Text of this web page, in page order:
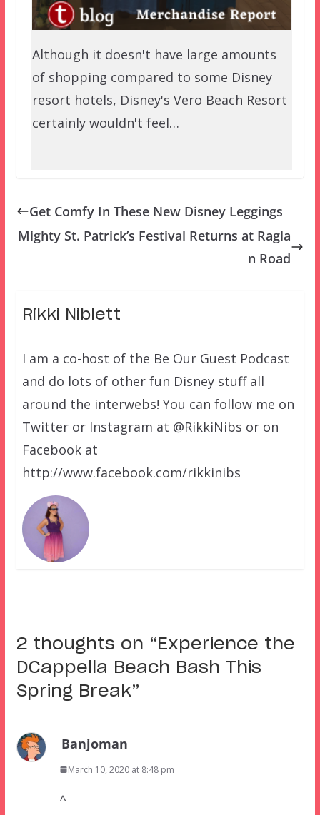
Although it doesn't have large amounts
of shopping compared to some Disney
resort hotels, Disney's Vero Beach Resort
certainly wouldn't feel…
Get Comfy In These New Disney Leggings
Mighty St. Patrick’s Festival Returns at Ragla
n Road
Rikki Niblett
I am a co-host of the Be Our Guest Podcast
and do lots of other fun Disney stuff all
around the interwebs! You can follow me on
Twitter or Instagram at @RikkiNibs or on
Facebook at
http://www.facebook.com/rikkinibs
2 thoughts on “ Experience the
DCappella Beach Bash This
Spring Break”
Banjoman
March 10, 2020 at 8:48 pm
^